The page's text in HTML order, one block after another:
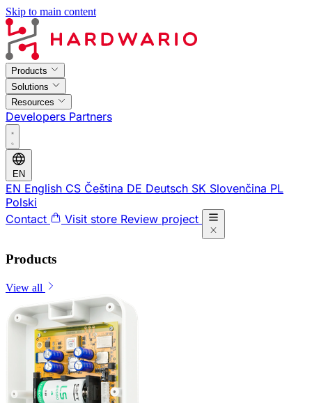
Skip to main content
Products
Solutions
Resources
Developers Partners
EN
EN English CS Čeština DE Deutsch SK Slovenčina PL
Polski
Contact
Visit store Review project
Products
View all